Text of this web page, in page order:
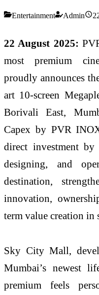
Entertainment Admin
22 August 2025:
most premium
proudly announces
art 10-screen
Borivali East,
Capex by PVR
direct investment
designing, and
destination,
innovation,
term value creation in
Sky City Mall,
Mumbai’s newest
premium feels